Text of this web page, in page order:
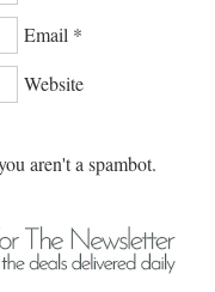
Email *
Website
aren't a spambot.